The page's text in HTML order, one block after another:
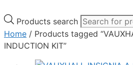
Products search
Home / Products tagged
INDUCTION KIT”